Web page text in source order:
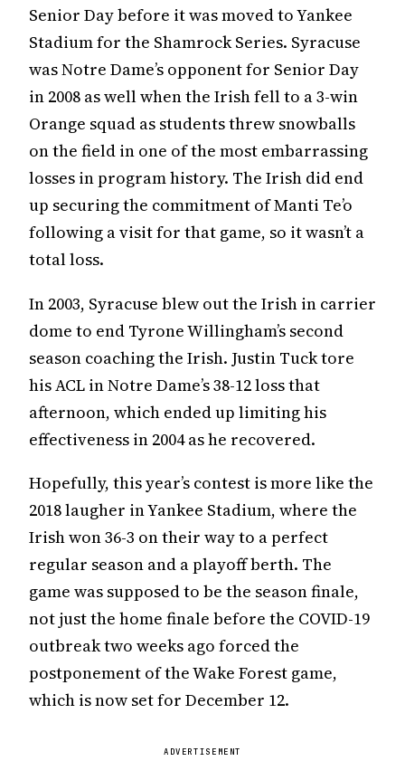
Senior Day before it was moved to Yankee
Stadium for the Shamrock Series. Syracuse
was Notre Dame’s opponent for Senior Day
in 2008 as well when the Irish fell to a 3-win
Orange squad as students threw snowballs
on the field in one of the most embarrassing
losses in program history. The Irish did end
up securing the commitment of Manti Te’o
following a visit for that game, so it wasn’t a
total loss.
In 2003, Syracuse blew out the Irish in carrier
dome to end Tyrone Willingham’s second
season coaching the Irish. Justin Tuck tore
his ACL in Notre Dame’s 38-12 loss that
afternoon, which ended up limiting his
effectiveness in 2004 as he recovered.
Hopefully, this year’s contest is more like the
2018 laugher in Yankee Stadium, where the
Irish won 36-3 on their way to a perfect
regular season and a playoff berth. The
game was supposed to be the season finale,
not just the home finale before the COVID-19
outbreak two weeks ago forced the
postponement of the Wake Forest game,
which is now set for December 12.
ADVERTISEMENT